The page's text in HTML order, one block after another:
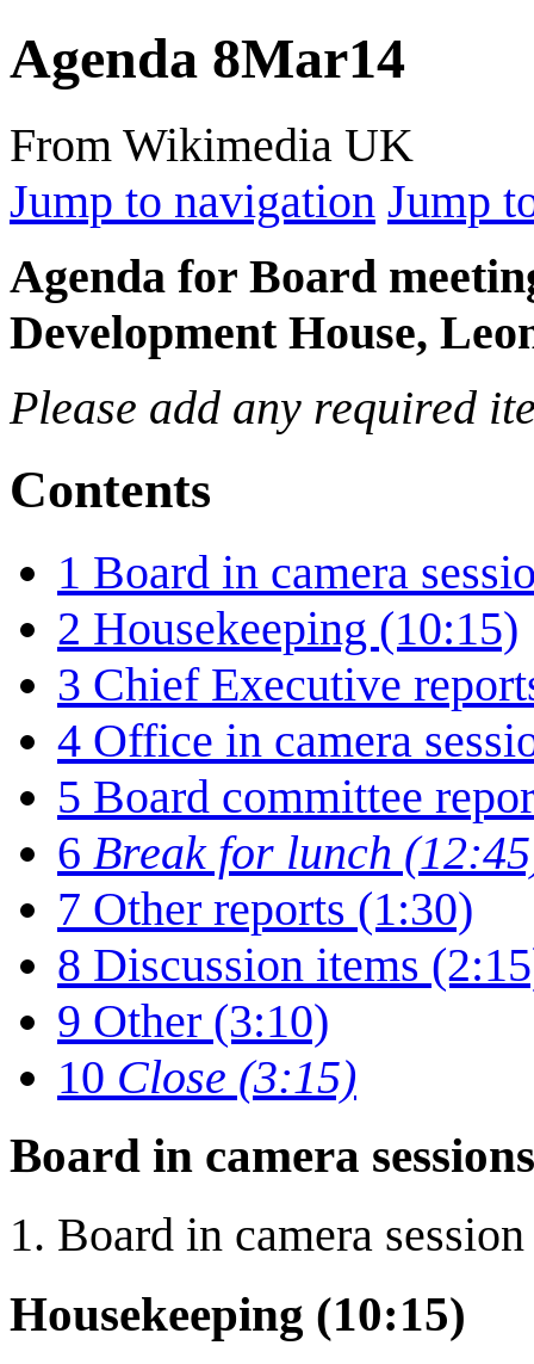
Agenda 8Mar14
From Wikimedia UK
Jump to navigation Jump
Agenda for Board
Development House,
Please add any required
Contents
1 Board in camera
2 Housekeeping (10:15)
3 Chief Executive
4 Office in camera
5 Board committee
6 Break for lunch
7 Other reports (1:30)
8 Discussion items
9 Other (3:10)
10 Close (3:15)
Board in camera
Board in camera session
Housekeeping (10:15)